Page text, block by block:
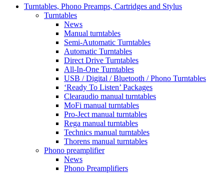
Turntables, Phono Preamps, Cartridges and Stylus
Turntables
News
Manual turntables
Semi-Automatic Turntables
Automatic Turntables
Direct Drive Turntables
All-In-One Turntables
USB / Digital / Bluetooth / Phono Turntables
‘Ready To Listen’ Packages
Clearaudio manual turntables
MoFi manual turntables
Pro-Ject manual turntables
Rega manual turntables
Technics manual turntables
Thorens manual turntables
Phono preamplifier
News
Phono Preamplifiers